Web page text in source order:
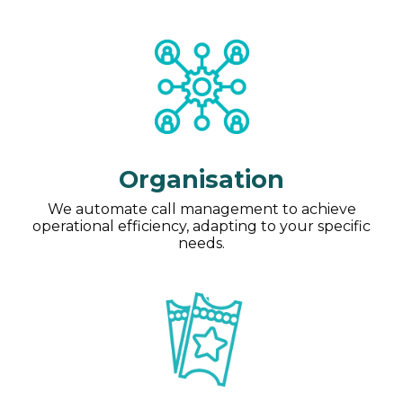
Organisation
We automate call management to achieve
operational efficiency, adapting to your specific
needs.